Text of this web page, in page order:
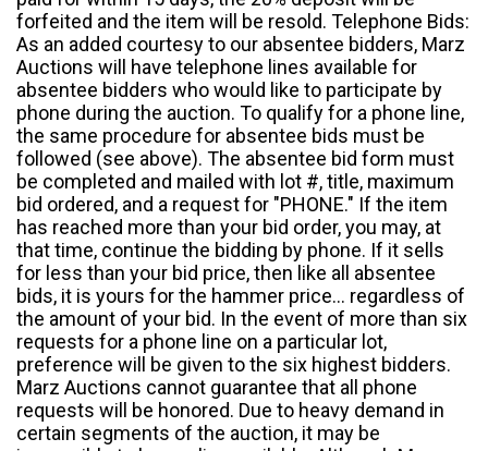
forfeited and the item will be resold. Telephone Bids:
As an added courtesy to our absentee bidders, Marz
Auctions will have telephone lines available for
absentee bidders who would like to participate by
phone during the auction. To qualify for a phone line,
the same procedure for absentee bids must be
followed (see above). The absentee bid form must
be completed and mailed with lot #, title, maximum
bid ordered, and a request for "PHONE." If the item
has reached more than your bid order, you may, at
that time, continue the bidding by phone. If it sells
for less than your bid price, then like all absentee
bids, it is yours for the hammer price... regardless of
the amount of your bid. In the event of more than six
requests for a phone line on a particular lot,
preference will be given to the six highest bidders.
Marz Auctions cannot guarantee that all phone
requests will be honored. Due to heavy demand in
certain segments of the auction, it may be